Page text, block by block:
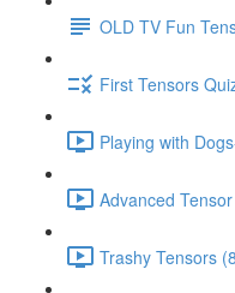
OLD TV Fun
First Tensors
Playing with
Advanced
Trashy Tensors